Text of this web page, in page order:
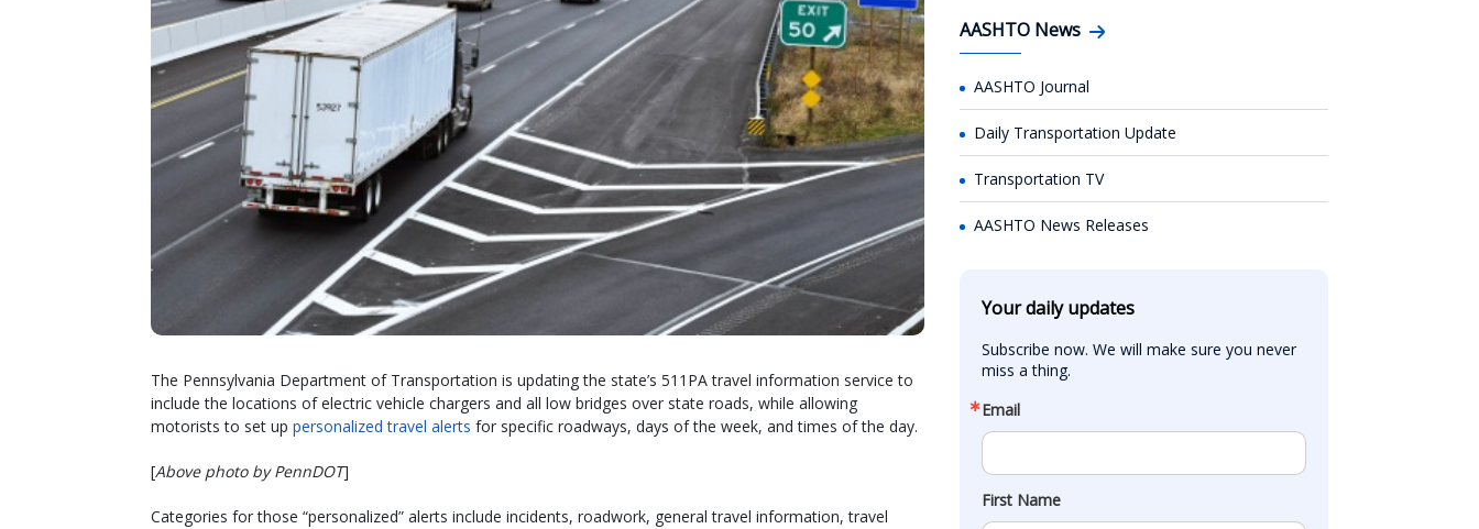
The Pennsylvania Department of Transportation is updating the state’s 511PA travel information service to
include the locations of electric vehicle chargers and all low bridges over state roads, while allowing
motorists to set up personalized travel alerts for specific roadways, days of the week, and times of the day.
[Above photo by PennDOT]
Categories for those “personalized” alerts include incidents, roadwork, general travel information, travel
AASHTO News
AASHTO Journal
Daily Transportation Update
Transportation TV
AASHTO News Releases
Your daily updates
Subscribe now. We will make sure you never
miss a thing.
Email
First Name